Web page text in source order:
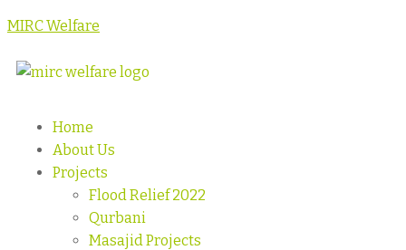
MIRC Welfare
Home
About Us
Projects
Flood Relief 2022
Qurbani
Masajid Projects